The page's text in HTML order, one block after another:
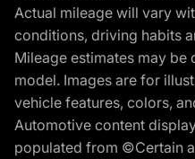
Actual mileage will vary
conditions, driving habits
Mileage estimates may
model. Images are for
vehicle features, colors,
Automotive content
populated from ©Certain